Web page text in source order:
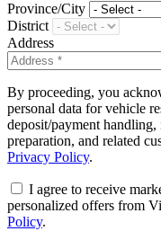
Province/City
District
Address
By proceeding, you
personal data for vehicle
deposit/payment
preparation, and related
Privacy Policy.
I agree to receive
personalized offers from
Policy.